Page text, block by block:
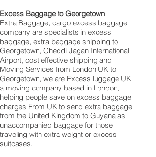
Excess Baggage to Georgetown‎
Extra Baggage, cargo excess baggage
company are specialists in excess
baggage, extra baggage shipping to
Georgetown‎, Cheddi Jagan International
Airport, cost effective shipping and
Moving Services from London UK to
Georgetown‎, we are Excess luggage UK
a moving company based in London,
helping people save on excess baggage
charges From UK to send extra baggage
from the United Kingdom to Guyana as
unaccompanied baggage for those
traveling with extra weight or excess
suitcases.